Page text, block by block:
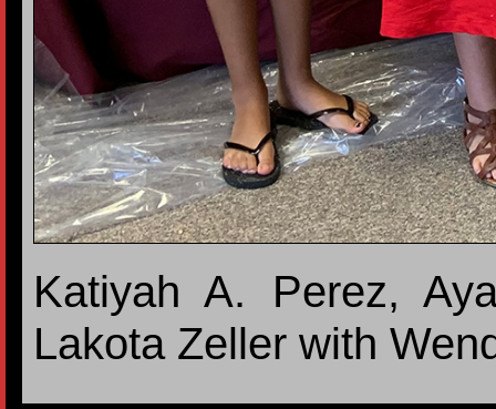
Katiyah A. Perez,
Lakota Zeller with